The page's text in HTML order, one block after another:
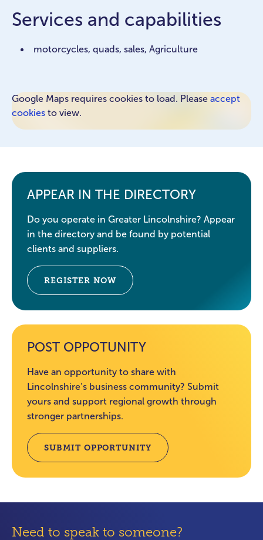
Services and capabilities
motorcycles, quads, sales, Agriculture
Google Maps requires cookies to load. Please accept
cookies to view.
APPEAR IN THE DIRECTORY
Do you operate in Greater Lincolnshire? Appear
in the directory and be found by potential
clients and suppliers.
REGISTER NOW
POST OPPOTUNITY
Have an opportunity to share with
Lincolnshire’s business community? Submit
yours and support regional growth through
stronger partnerships.
SUBMIT OPPORTUNITY
Need to speak to someone?